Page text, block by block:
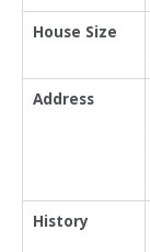
House Size
Address
History